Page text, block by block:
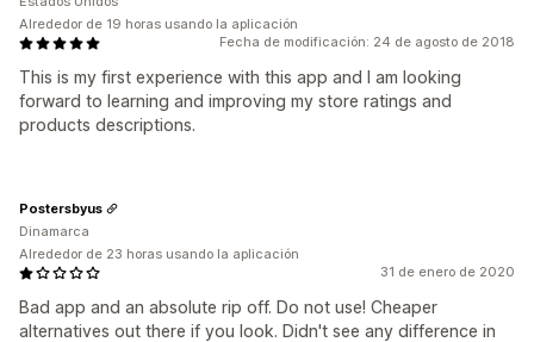
Fecha de modificación: 24 de agosto de 2018
This is my first experience with this app and I am looking
forward to learning and improving my store ratings and
products descriptions.
Alrededor de 19 horas usando la aplicación
31 de enero de 2020
Bad app and an absolute rip off. Do not use! Cheaper
alternatives out there if you look. Didn't see any difference in
Postersbyus
Dinamarca
Alrededor de 23 horas usando la aplicación